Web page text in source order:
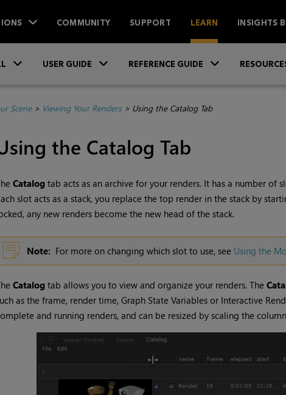
COMMUNITY SUPPORT LEARN INSIGHTS
USER GUIDE REFERENCE GUIDE
Scene> Viewing Your Renders> Using the Catalog Tab
the Catalog Tab
Catalogtab acts as an archive for your renders. It has a number of
slot acts as a stack, you replace the top render in the stack by
any new renders become the new head of the stack.
Note: For more on changing which slot to use, see Using the
Catalogtab allows you to view and organize your renders. The
as the frame, render time, Graph State Variablesor Interactive
and running renders, and can be resized by scaling the